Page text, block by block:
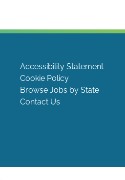
Accessibility Statement
Cookie Policy
Browse Jobs by State
Contact Us